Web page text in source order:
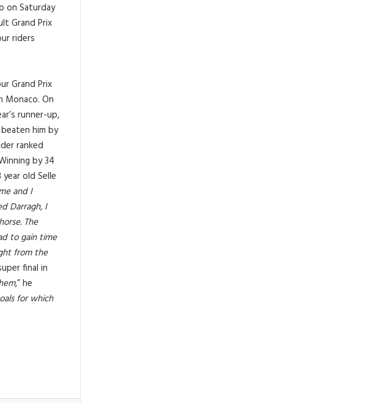
on Saturday
Grand Prix
riders
Grand Prix
Monaco. On
runner-up,
him by
ranked
by 34
old Selle
and I
Darragh, I
The
to gain time
from the
final in
” he
for which